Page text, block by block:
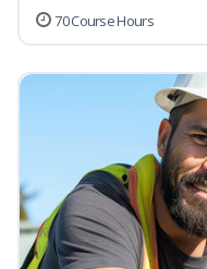
70 Course Hours